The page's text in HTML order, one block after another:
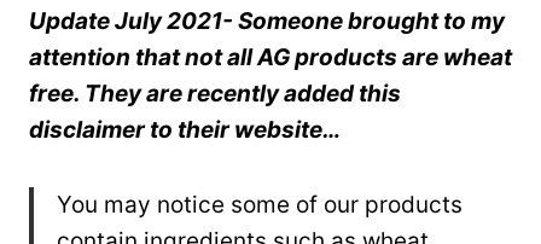
Update July 2021- Someone brought to my
attention that not all AG products are wheat
free. They are recently added this
disclaimer to their website…
You may notice some of our products